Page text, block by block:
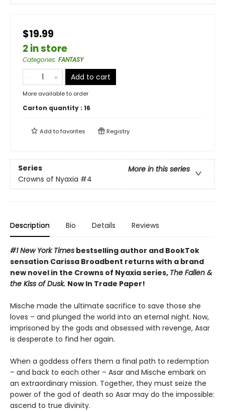
$19.99
2 in store
Categories: FANTASY
Add to cart
More available to order
Carton quantity : 16
Add tofavorites Registry
Series
More in this series
Crowns of Nyaxia #4
Description Bio Details Reviews
#1 New York Times bestselling author and BookTok
sensation Carissa Broadbent returns with a brand
new novel in the Crowns of Nyaxia series, The Fallen &
the Kiss of Dusk. Now In Trade Paper!
Mische made the ultimate sacrifice to save those she
loves – and plunged the world into an eternal night. Now,
imprisoned by the gods and obsessed with revenge, Asar
is desperate to find her again.
When a goddess offers them a final path to redemption
– and back to each other – Asar and Mische embark on
an extraordinary mission. Together, they must seize the
power of the god of death so Asar may do the impossible:
ascend to true divinity.